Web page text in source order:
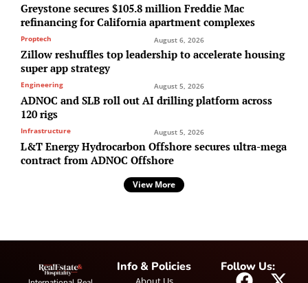
Greystone secures $105.8 million Freddie Mac
refinancing for California apartment complexes
Proptech August 6, 2026
Zillow reshuffles top leadership to accelerate housing
super app strategy
Engineering August 5, 2026
ADNOC and SLB roll out AI drilling platform across
120 rigs
Infrastructure August 5, 2026
L&T Energy Hydrocarbon Offshore secures ultra-mega
contract from ADNOC Offshore
View More
Info & Policies Follow Us: